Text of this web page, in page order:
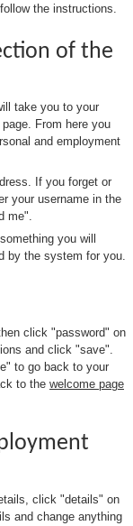
the instructions.
of the
take you to your
From here you
and employment
If you forget or
your username in the
me".
you will
by the system for you.
click "password" on
and click "save".
to go back to your
to the welcome page
click "details" on
and change anything